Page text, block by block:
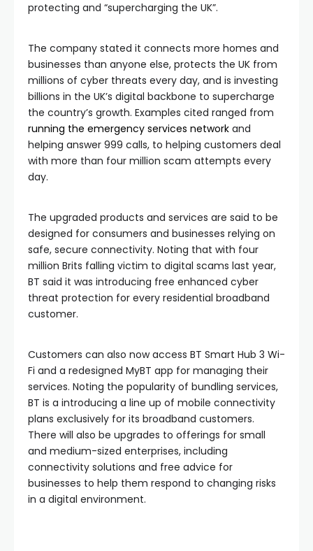
protecting and “supercharging the UK”.
The company stated it connects more homes and
businesses than anyone else, protects the UK from
millions of cyber threats every day, and is investing
billions in the UK’s digital backbone to supercharge
the country’s growth. Examples cited ranged from
running the emergency services network and
helping answer 999 calls, to helping customers deal
with more than four million scam attempts every
day.
The upgraded products and services are said to be
designed for consumers and businesses relying on
safe, secure connectivity. Noting that with four
million Brits falling victim to digital scams last year,
BT said it was introducing free enhanced cyber
threat protection for every residential broadband
customer.
Customers can also now access BT Smart Hub 3 Wi-
Fi and a redesigned MyBT app for managing their
services. Noting the popularity of bundling services,
BT is a introducing a line up of mobile connectivity
plans exclusively for its broadband customers.
There will also be upgrades to offerings for small
and medium-sized enterprises, including
connectivity solutions and free advice for
businesses to help them respond to changing risks
in a digital environment.